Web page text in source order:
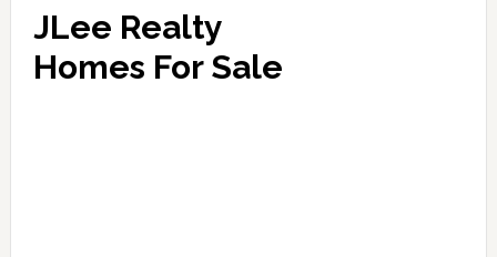
JLee Realty
Homes For Sale